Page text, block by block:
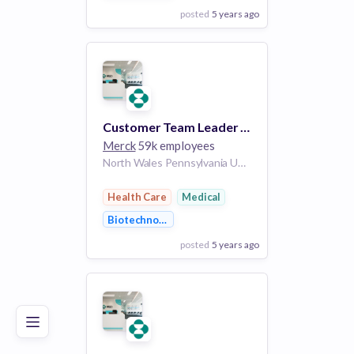
Good Excellent
posted 5 years ago
View Employer
Add to board
Customer Team Leader (District Sales Manager) - Vaccines - Pacific NW
Merck59k employees
North Wales Pennsylvania United States of America | Boise Idaho United States of America | Idaho Idaho United States of America | Portland Oregon United States of America | Seattle Washington United States of America | Washington Washington United States of America
Health Care
Medical
Biotechnology
posted 5 years ago
View Employer
Add to board